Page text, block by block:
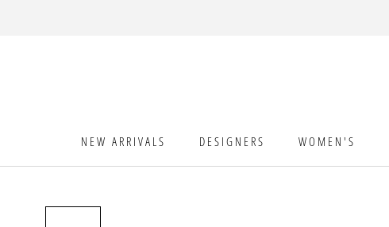
NEW ARRIVALS DESIGNERS WOMEN'S